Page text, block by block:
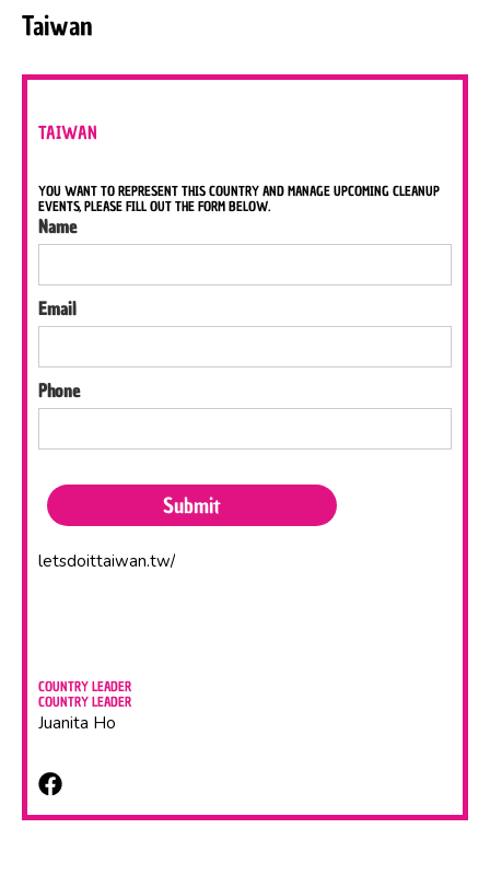
Taiwan
TAIWAN
YOU WANT TO REPRESENT THIS COUNTRY AND MANAGE UPCOMING CLEANUP
EVENTS, PLEASE FILL OUT THE FORM BELOW.
Name
Email
Phone
letsdoittaiwan.tw/
COUNTRY LEADER
COUNTRY LEADER
Juanita Ho